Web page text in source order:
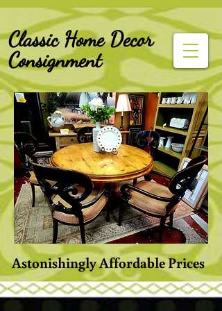
Classic Home Decor
Consignment
Astonishingly Affordable Prices